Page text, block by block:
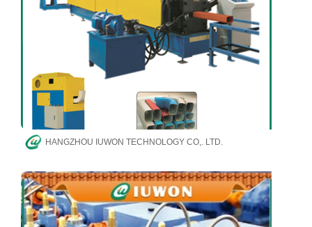
HANGZHOU IUWON TECHNOLOGY CO,. LTD.